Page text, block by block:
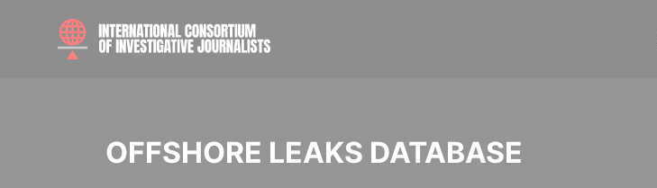
OFFSHORE LEAKS DATABASE